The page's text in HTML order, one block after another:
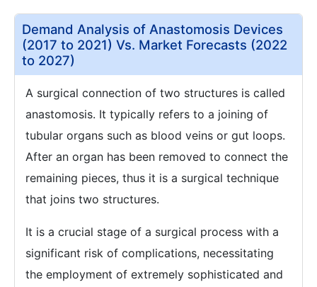
Demand Analysis of Anastomosis Devices
(2017 to 2021) Vs. Market Forecasts (2022
to 2027)
A surgical connection of two structures is called
anastomosis. It typically refers to a joining of
tubular organs such as blood veins or gut loops.
After an organ has been removed to connect the
remaining pieces, thus it is a surgical technique
that joins two structures.
It is a crucial stage of a surgical process with a
significant risk of complications, necessitating
the employment of extremely sophisticated and